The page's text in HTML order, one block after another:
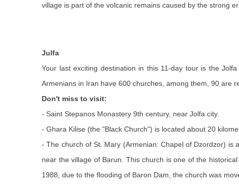
village is part of the volcanic remains caused by the strong
Julfa
Your last exciting destination in this 11-day tour is the
Armenians in Iran have 600 churches, among them, 90 are
Don't miss to visit:
- Saint Stepanos Monastery 9th century, near Jolfa city.
- Ghara Kilise (the "Black Church") is located about 20
- The church of St. Mary (Armenian: Chapel of Dzordzor) is
near the village of Barun. This church is one of the
1988, due to the flooding of Baron Dam, the church was